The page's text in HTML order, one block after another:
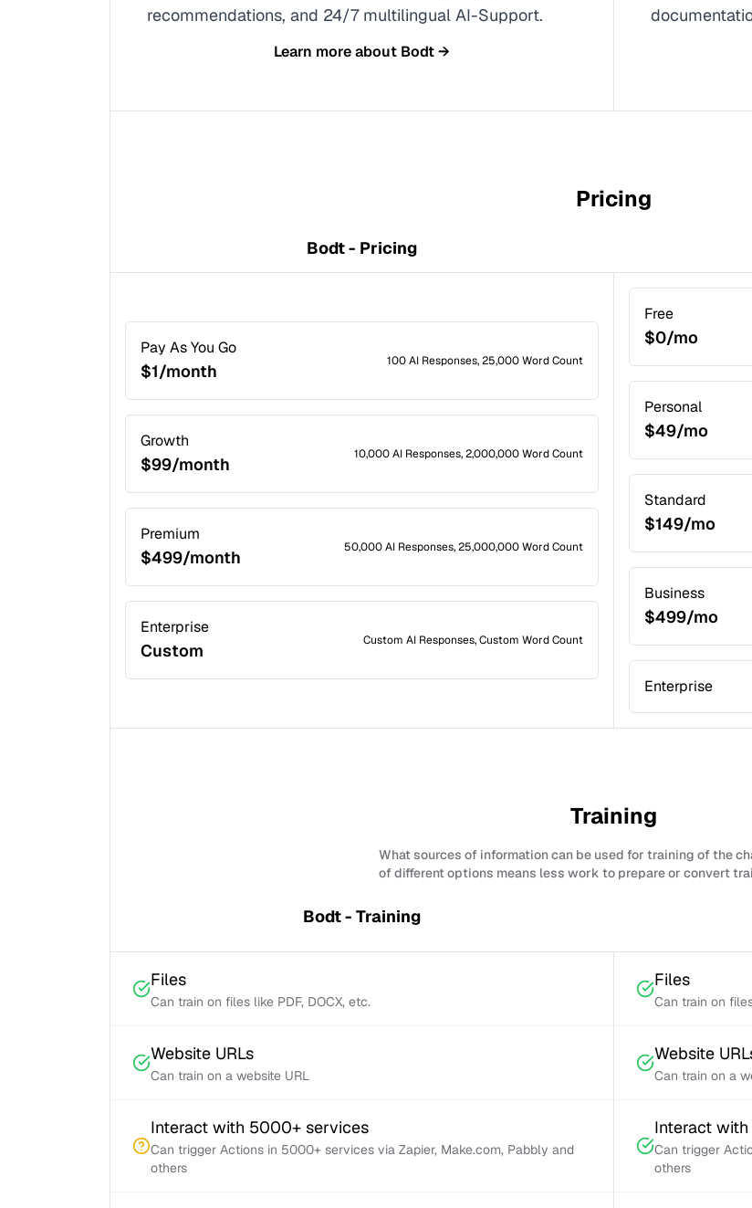
recommendations, and 24/7 multilingual AI-Support.
Learn more about Bodt→
Pricing
Bodt - Pricing
Pay As You Go
$1/month 100 AI Responses, 25,000 Word Count
Growth
$99/month 10,000 AI Responses, 2,000,000 Word Count
Premium
$499/month 50,000 AI Responses, 25,000,000 Word Count
Enterprise
Custom Custom AI Responses, Custom Word Count
Free
$0/mo
Personal
$49/mo
Standard
$149/mo
Business
$499/mo
Enterprise
Training
What sources of information can be used for training of the
of different options means less work to prepare or convert
Bodt - Training
Files
Can train on files like PDF, DOCX, etc.
Files
Can train on
Website URLs
Can train on a website URL
Website
Can train on a
Interact with 5000+ services
Can trigger Actions in 5000+ services via Zapier, Make.com, Pabbly and
others
Interact
Can trigger
others